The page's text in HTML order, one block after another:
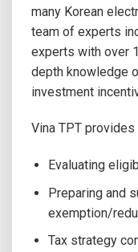
many Korean
team of experts
experts with over
depth knowledge
investment
Vina TPT
Evaluating
Preparing and
exemption/
Tax strategy